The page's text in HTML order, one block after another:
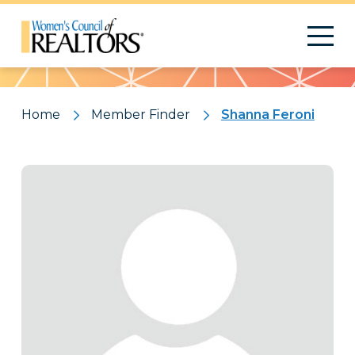
Pattern
Home Member Finder Shanna Feroni